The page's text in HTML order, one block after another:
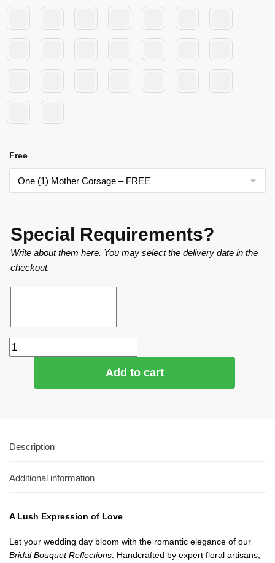
Free
Special Requirements?
Write about them here. You may select the delivery date in the
checkout.
Add to cart
Description
Additional information
A Lush Expression of Love
Let your wedding day bloom with the romantic elegance of our
Bridal Bouquet Reflections. Handcrafted by expert floral artisans,